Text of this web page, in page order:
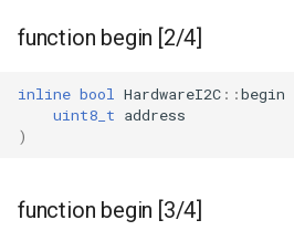
function begin [2/4]
inline bool HardwareI2C ::begin
uint8_t address
)
function begin [3/4]